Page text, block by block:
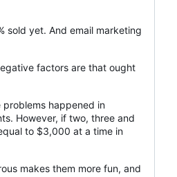
sold yet. And email marketing
factors are that ought
happened in
However, if two, three and
to $3,000 at a time in
makes them more fun, and